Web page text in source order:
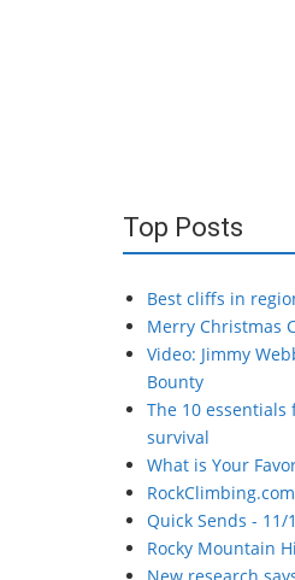
Top Posts
Best cliffs in
Merry Christmas
Video: Jimmy
Bounty
The 10
survival
What is Your
Quick Sends - 11/
Rocky Mountain